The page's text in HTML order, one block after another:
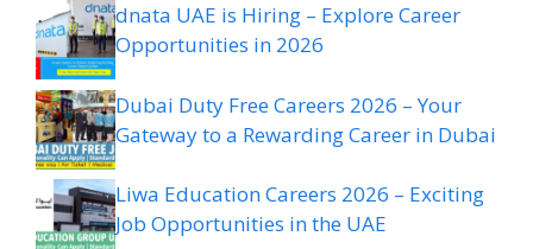
dnata UAE is Hiring – Explore Career
Opportunities in 2026
Dubai Duty Free Careers 2026 – Your
Gateway to a Rewarding Career in Dubai
Liwa Education Careers 2026 – Exciting
Job Opportunities in the UAE